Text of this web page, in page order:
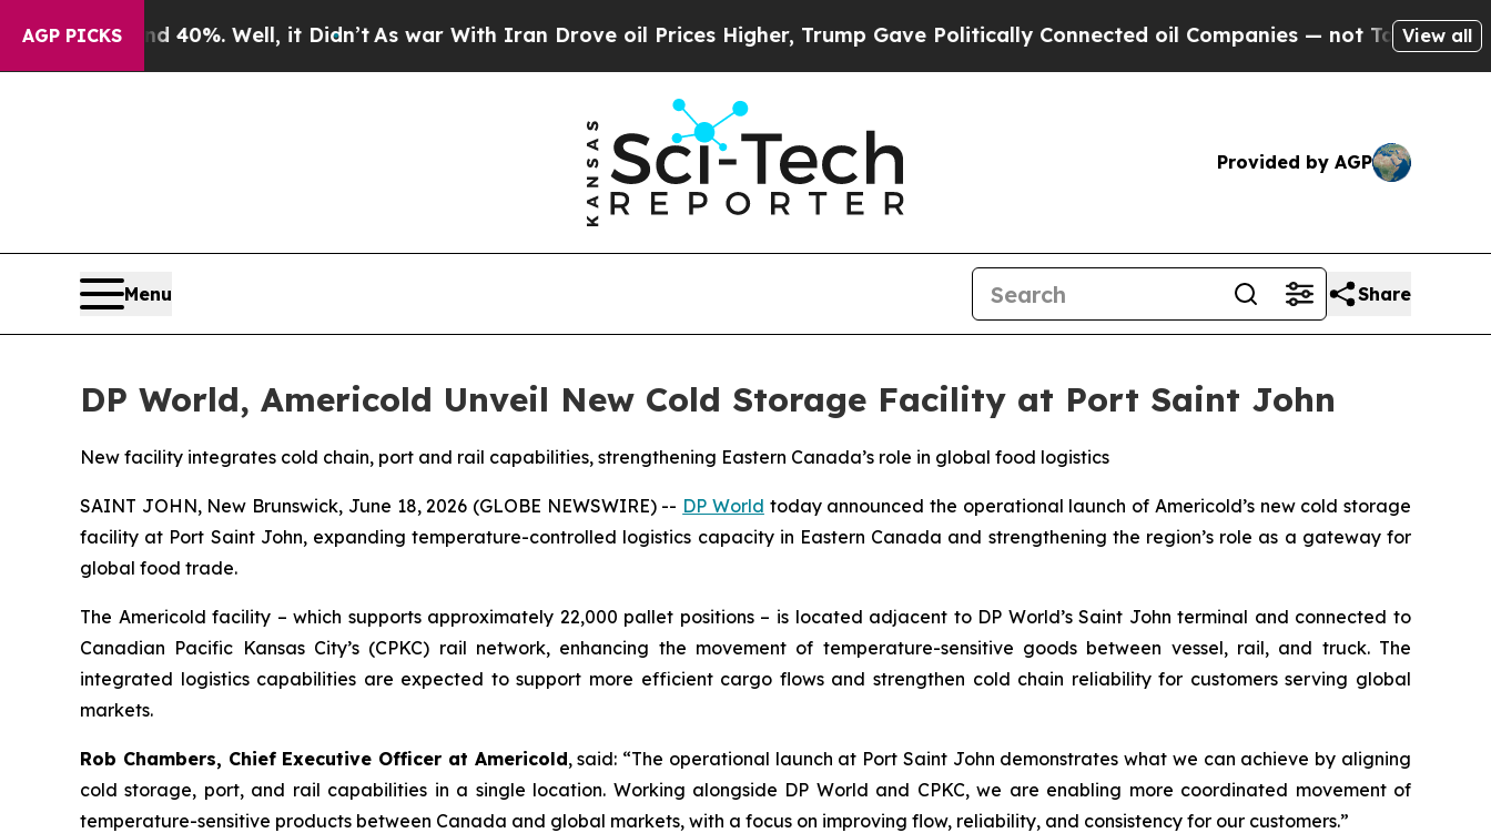
AGP PICKS
40%. Well, it Didn’tAs war With Iran Drove oil Prices Higher, Trump Gave Politically Connected oil Companies — not Taxpayers — theView all
Provided by AGP
Menu Share
DP World, Americold Unveil New Cold Storage Facility at Port Saint John
New facility integrates cold chain, port and rail capabilities, strengthening Eastern Canada’s role in global food logistics
SAINT JOHN, New Brunswick, June 18, 2026 (GLOBE NEWSWIRE) -- DP World today announced the operational launch of Americold’s new cold storage
facility at Port Saint John, expanding temperature-controlled logistics capacity in Eastern Canada and strengthening the region’s role as a gateway for
global food trade.
The Americold facility – which supports approximately 22,000 pallet positions – is located adjacent to DP World’s Saint John terminal and connected to
Canadian Pacific Kansas City’s (CPKC) rail network, enhancing the movement of temperature-sensitive goods between vessel, rail, and truck. The
integrated logistics capabilities are expected to support more efficient cargo flows and strengthen cold chain reliability for customers serving global
markets.
Rob Chambers, Chief Executive Officer at Americold, said: “The operational launch at Port Saint John demonstrates what we can achieve by aligning
cold storage, port, and rail capabilities in a single location. Working alongside DP World and CPKC, we are enabling more coordinated movement of
temperature-sensitive products between Canada and global markets, with a focus on improving flow, reliability, and consistency for our customers.”